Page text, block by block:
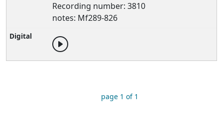
Recording number: 3810
notes: Mf289-826
page 1 of 1